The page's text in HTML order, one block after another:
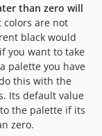
than zero will
colors are not
black would
you want to take
palette you have
this with the
Its default value
the palette if its
zero.